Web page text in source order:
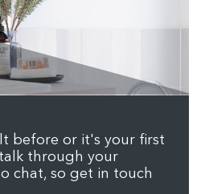
before or it's your first
through your
chat, so get in touch